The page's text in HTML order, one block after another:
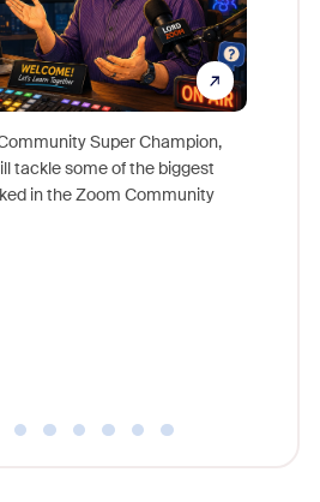
Super Champion,
tackle some of the biggest
in the Zoom Community